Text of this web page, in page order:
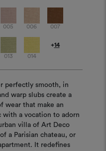
005 006 007
013 014
+14
perfectly smooth, in
warp slubs create a
wear that make an
with a vocation to adorn
villa of Art Deco
a Parisian chateau, or
It redefines